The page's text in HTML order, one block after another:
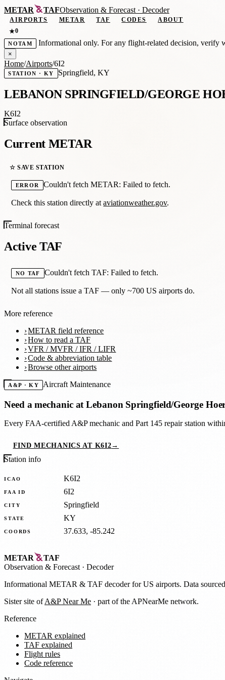
METAR TAFObservation &Forecast · Decoder
AIRPORTS METAR TAF CODES
ABOUT
★0
NOTAM Informational only. For any flight-related decision, verify
×
Home/Airports/6I2
STATION · KY Springfield, KY
LEBANON SPRINGFIELD/GEORGE
K6I2
Surface observation
Current METAR
☆ SAVE STATION
ERROR Couldn't fetch METAR: Failed to fetch.
Check this station directly ataviationweather.gov.
Terminal forecast
Active TAF
NO TAF Couldn't fetch TAF: Failed to fetch.
Not all stations issue a TAF — only ~700 US airports do.
More reference
METAR field reference
How to read a TAF
VFR / MVFR / IFR / LIFR
Code & abbreviation table
Browse other airports
A&P · KY Aircraft Maintenance
Need a mechanic atLebanon Springfield/George
Every FAA-certified A&P mechanic and Part 145 repair station
FIND MECHANICS AT K6I2→
Station info
ICAO K6I2
FAA ID 6I2
CITY Springfield
STATE KY
COORDS 37.633, -85.242
METAR
TAF
Observation & Forecast · Decoder
Informational METAR & TAF decoder for US airports. Data
Sister site ofA&P Near Me · part of the APNearMe network.
Reference
METAR explained
TAF explained
Flight rules
Code reference